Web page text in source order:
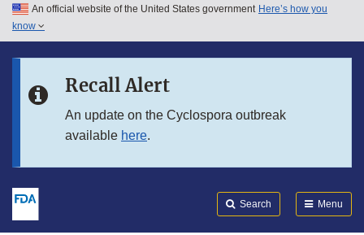
Skip to main content
Skip to in this section menu
An official website of the United States government Here’s how you
know
Recall Alert
An update on the Cyclospora outbreak
available here.
Search Menu